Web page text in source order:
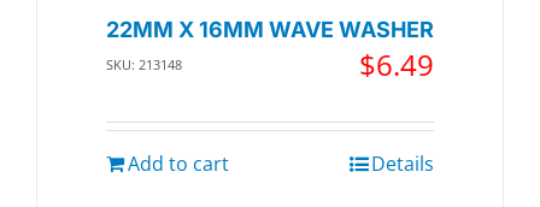
22MM X 16MM WAVE WASHER
SKU: 213148 $6.49
Add to cart Details